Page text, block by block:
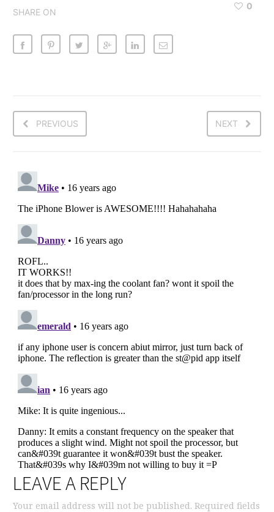
SHARE ON
0
PREVIOUS NEXT
LEAVE A REPLY
Your email address will not be published. Required fields